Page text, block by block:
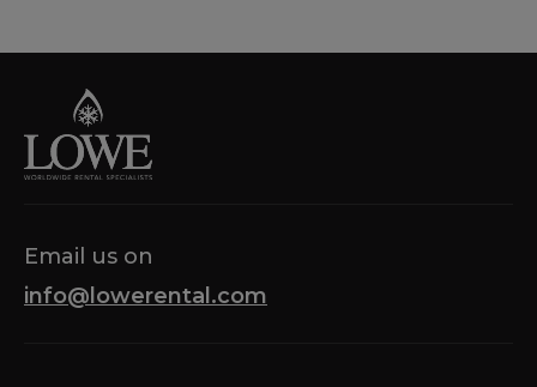
Email us on
info@lowerental.com